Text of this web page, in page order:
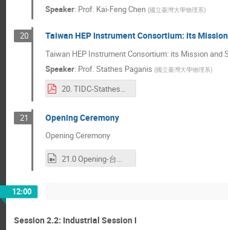
Speaker: Prof. Kai-Feng Chen (國立臺灣大學物理系)
20 Taiwan HEP Instrument Consortium: its
Taiwan HEP Instrument Consortium: its Mission and
Speaker: Prof.Stathes Paganis (國立臺灣大學物理系)
20. TIDC-StathesPaganis.pdf
21 Opening Ceremony
Opening Ceremony
12:00
Session 2.2: Industrial Session I